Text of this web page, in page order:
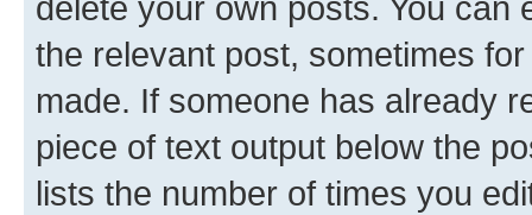
the relevant post, sometimes
made. If someone has already
piece of text output below the
lists the number of times you